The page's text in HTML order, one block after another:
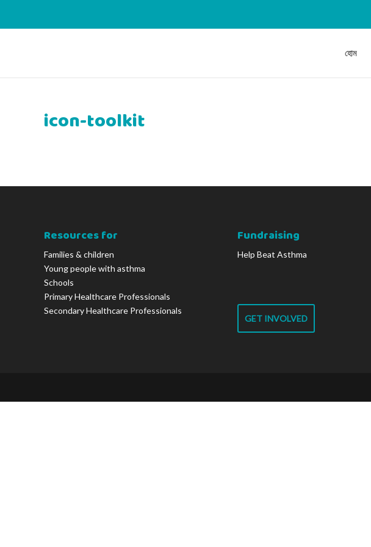
হোম
icon-toolkit
Resources for
Families & children
Young people with asthma
Schools
Primary Healthcare Professionals
Secondary Healthcare Professionals
Fundraising
Help Beat Asthma
GET INVOLVED